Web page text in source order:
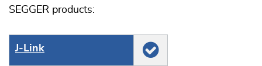
SEGGER products:
J‑Link